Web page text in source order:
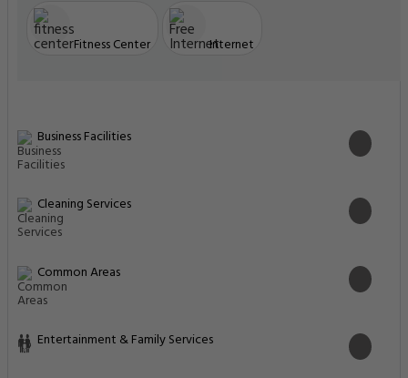
Fitness Center Internet
Business Facilities
Cleaning Services
Common Areas
Entertainment & Family Services